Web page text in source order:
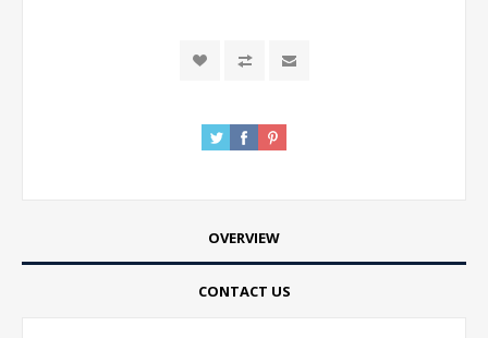
OVERVIEW
CONTACT US